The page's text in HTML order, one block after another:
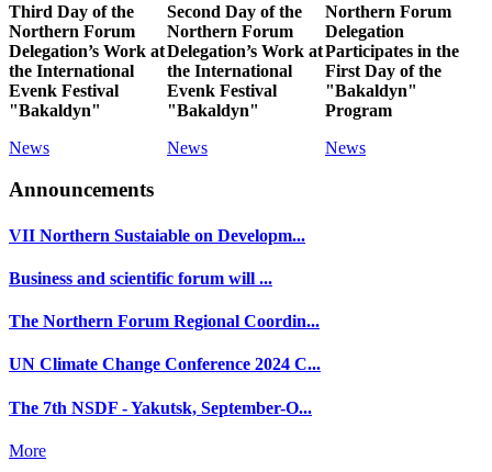
Third Day of the
Northern Forum
Delegation’s Work at
the International
Evenk Festival
"Bakaldyn"
News
Second Day of the
Northern Forum
Delegation’s Work at
the International
Evenk Festival
"Bakaldyn"
News
Northern Forum
Delegation
Participates in the
First Day of the
"Bakaldyn"
Program
News
Announcements
VII Northern Sustaiable on Developm...
Business and scientific forum will ...
The Northern Forum Regional Coordin...
UN Climate Change Conference 2024 C...
The 7th NSDF - Yakutsk, September-O...
More